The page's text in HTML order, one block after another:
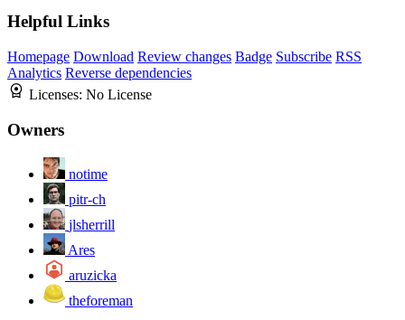
Helpful Links
Homepage Download Review changes Badge Subscribe RSS
Analytics Reverse dependencies
Licenses: No License
Owners
notime
pitr-ch
jlsherrill
Ares
aruzicka
theforeman